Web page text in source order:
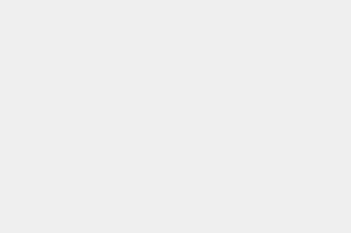
MusaffahM 65 Abu Dhabi